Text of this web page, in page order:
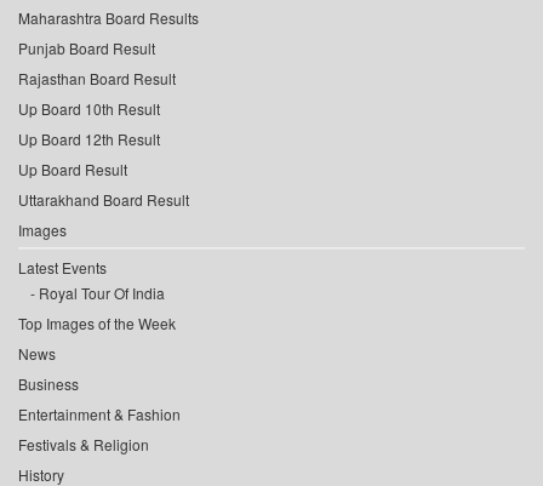
Maharashtra Board Results
Punjab Board Result
Rajasthan Board Result
Up Board 10th Result
Up Board 12th Result
Up Board Result
Uttarakhand Board Result
Images
Latest Events
Royal Tour Of India
Top Images of the Week
News
Business
Entertainment & Fashion
Festivals & Religion
History